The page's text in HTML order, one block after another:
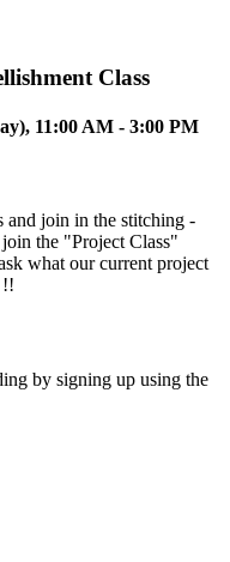
Class
11:00 AM - 3:00 PM
and join in the stitching -
the "Project Class"
what our current project
!!
by signing up using the